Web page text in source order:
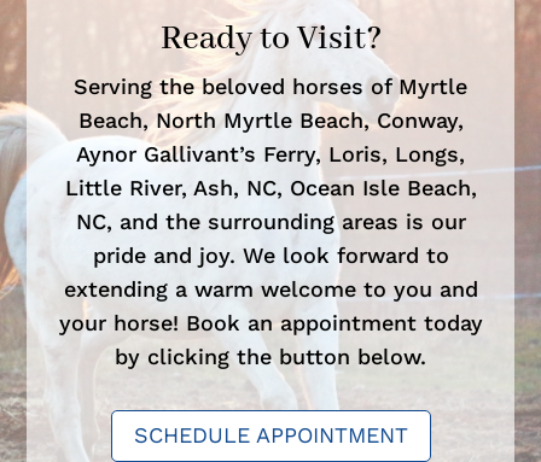
Ready to Visit?
Serving the beloved horses of Myrtle
Beach, North Myrtle Beach, Conway,
Aynor Gallivant’s Ferry, Loris, Longs,
Little River, Ash, NC, Ocean Isle Beach,
NC, and the surrounding areas is our
pride and joy. We look forward to
extending a warm welcome to you and
your horse! Book an appointment today
by clicking the button below.
SCHEDULE APPOINTMENT